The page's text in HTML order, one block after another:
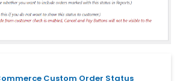
Custom Order Status